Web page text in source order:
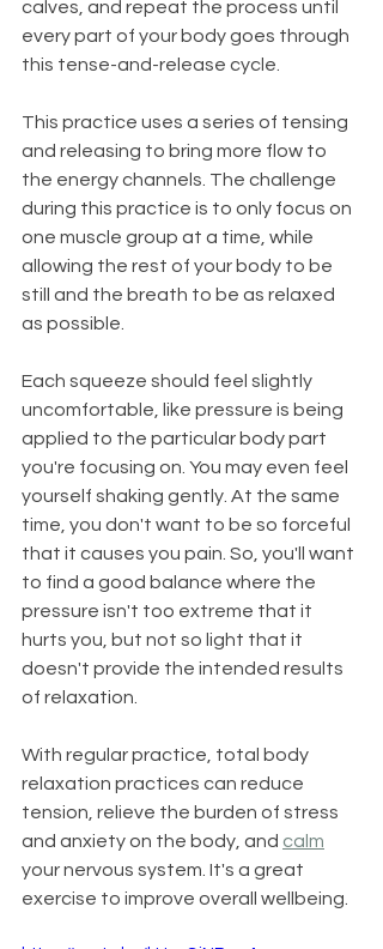
calves, and repeat the process until
every part of your body goes through
this tense-and-release cycle.
This practice uses a series of tensing
and releasing to bring more flow to
the energy channels. The challenge
during this practice is to only focus on
one muscle group at a time, while
allowing the rest of your body to be
still and the breath to be as relaxed
as possible.
Each squeeze should feel slightly
uncomfortable, like pressure is being
applied to the particular body part
you're focusing on. You may even feel
yourself shaking gently. At the same
time, you don't want to be so forceful
that it causes you pain. So, you'll want
to find a good balance where the
pressure isn't too extreme that it
hurts you, but not so light that it
doesn't provide the intended results
of relaxation.
With regular practice, total body
relaxation practices can reduce
tension, relieve the burden of stress
and anxiety on the body, and calm
your nervous system. It's a great
exercise to improve overall wellbeing.